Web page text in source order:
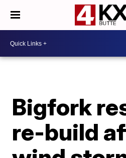
Bigfork
re-build